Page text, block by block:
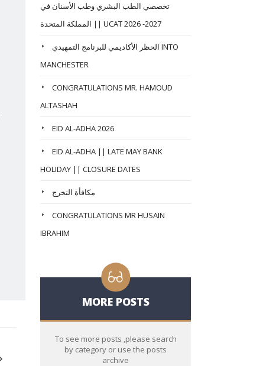
تخصصي الطب البشري وطب الأسنان في
المملكة المتحدة || UCAT 2026 -2027
الحظر الأكاديمي للبرنامج التمهيدي INTO
MANCHESTER
CONGRATULATIONS MR. HAMOUD
ALTASHAH
EID AL-ADHA 2026
EID AL-ADHA || LATE MAY BANK
HOLIDAY || CLOSURE DATES
مكافأة التخرج
CONGRATULATIONS MR HUSAIN
IBRAHIM
MORE POSTS
To see more posts ,please search
by category or use the posts
archive